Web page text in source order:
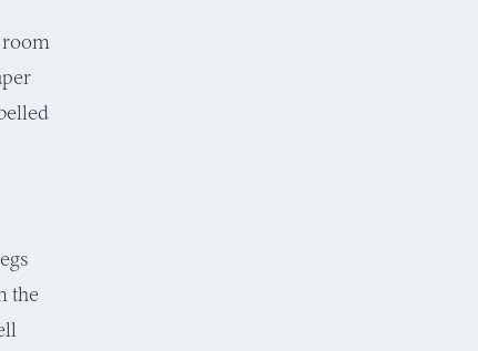
the